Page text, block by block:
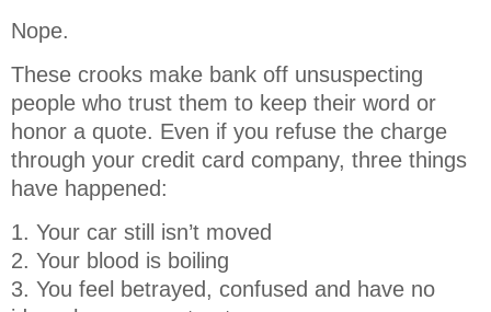
Nope.
These crooks make bank off unsuspecting
people who trust them to keep their word or
honor a quote. Even if you refuse the charge
through your credit card company, three things
have happened:
1. Your car still isn’t moved
2. Your blood is boiling
3. You feel betrayed, confused and have no